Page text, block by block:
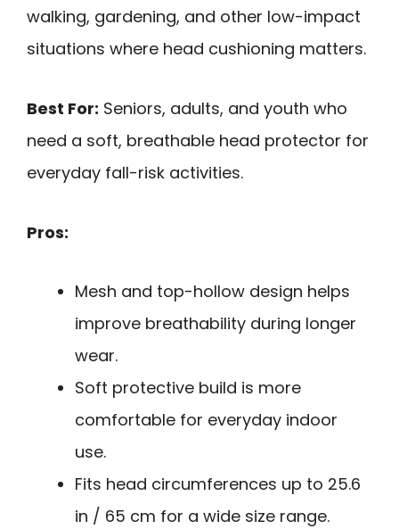
walking, gardening, and other low-impact
situations where head cushioning matters.
Best For: Seniors, adults, and youth who
need a soft, breathable head protector for
everyday fall-risk activities.
Pros:
Mesh and top-hollow design helps
improve breathability during longer
wear.
Soft protective build is more
comfortable for everyday indoor
use.
Fits head circumferences up to 25.6
in / 65 cm for a wide size range.